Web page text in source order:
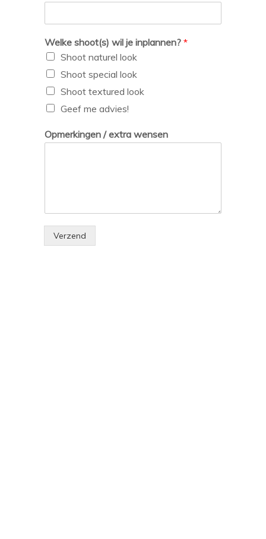
Welke shoot(s) wil je inplannen? *
Shoot naturel look
Shoot special look
Shoot textured look
Geef me advies!
Opmerkingen / extra wensen
Verzend